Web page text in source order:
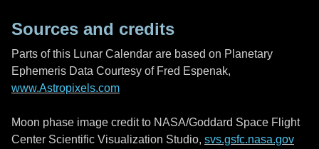
Sources and credits
Parts of this Lunar Calendar are based on Planetary
Ephemeris Data Courtesy of Fred Espenak,
www.Astropixels.com
Moon phase image credit to NASA/Goddard Space Flight
Center Scientific Visualization Studio, svs.gsfc.nasa.gov